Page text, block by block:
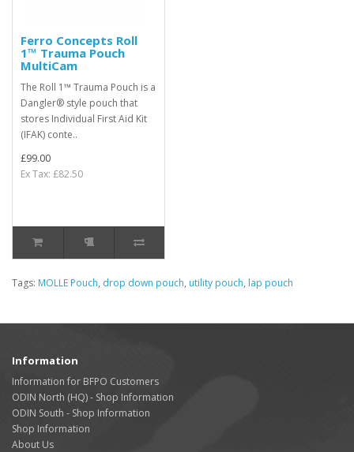
Ferro Concepts Roll
1™ Trauma Pouch
MultiCam
The Roll 1™ Trauma Pouch is a
Dangler® style pouch that
stores Individual First Aid Kit
(IFAK) conte..
£99.00
Ex Tax: £82.50
Tags: MOLLE Pouch, drop down pouch, utility pouch, lap pouch
Information
Information for BFPO Customers
ODIN North (HQ) - Shop Information
ODIN South - Shop Information
Shop Information
About Us